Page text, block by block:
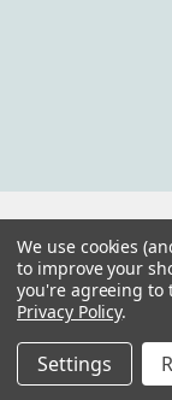
Home
©
We use cookies
to improve your
you're agreeing to
Privacy Policy.
Settings